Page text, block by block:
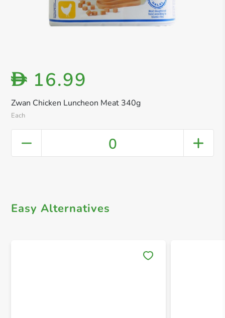
Zwan Chicken Luncheon Meat 340g
Each
D 16.99
0
Easy Alternatives